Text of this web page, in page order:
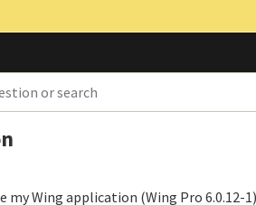
my Wing application (Wing Pro 6.0.12-